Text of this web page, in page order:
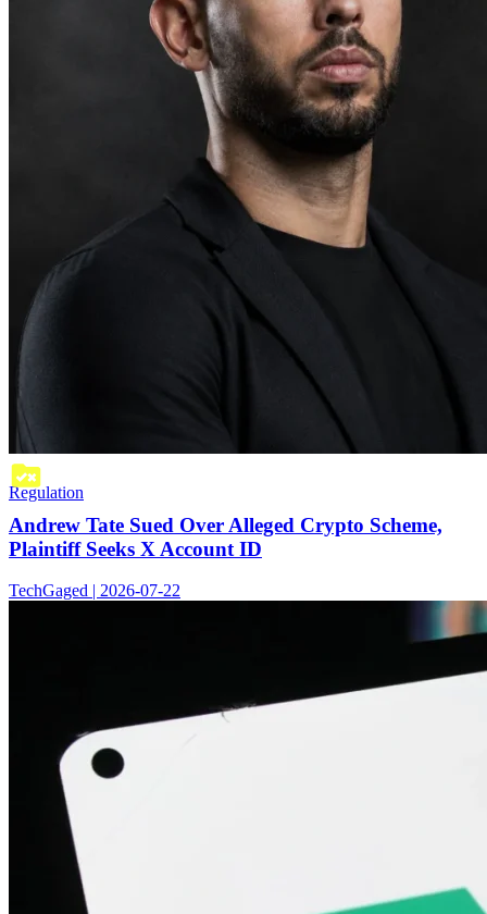
Regulation
Andrew Tate Sued Over Alleged Crypto Scheme,
Plaintiff Seeks X Account ID
TechGaged | 2026-07-22